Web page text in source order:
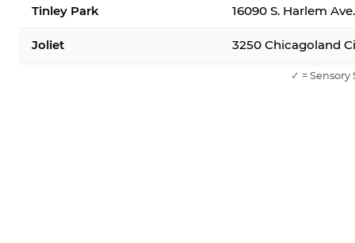
Tinley Park 16090 S. Harlem
Joliet 3250 Chicagoland
✓ =